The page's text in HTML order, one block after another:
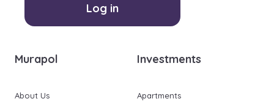
Murapol
About Us
Investments
Apartments
Log in